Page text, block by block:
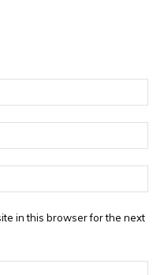
in this browser for the next